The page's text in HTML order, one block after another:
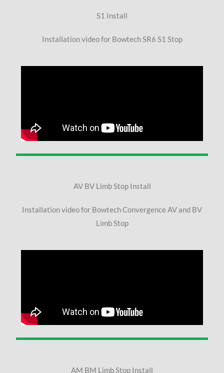
S1 Install
Installation video for Bowtech SR6 S1 Stop
AV BV Limb Stop Install
Installation video for Bowtech Convergence AV and BV
Limb Stop
AM BM Limb Stop Install